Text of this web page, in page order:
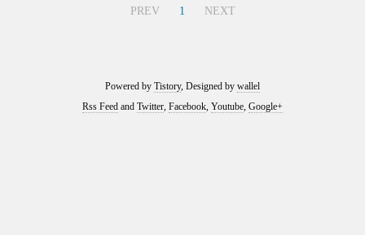
PREV 1 NEXT
Powered by Tistory, Designed by wallel
Rss Feed and Twitter, Facebook, Youtube, Google+